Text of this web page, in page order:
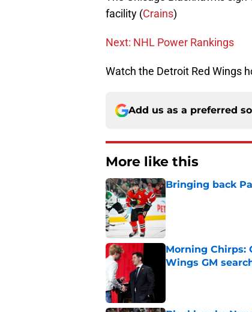
facility (Crains)
Next: NHL Power Rankings
Watch the Detroit Red Wings
Add us as a preferred
More like this
Bringing back
Published by on Invalid
Morning Chirps:
Wings GM